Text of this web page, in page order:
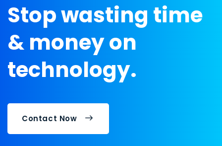
Stop wasting time
& money on
technology.
Contact Now